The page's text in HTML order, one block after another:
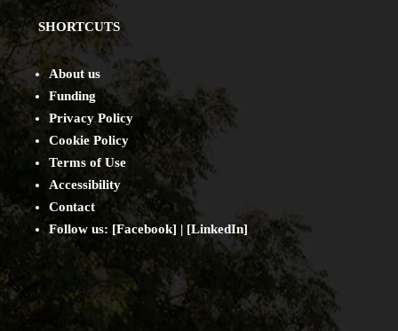
SHORTCUTS
About us
Funding
Privacy Policy
Cookie Policy
Terms of Use
Accessibility
Contact
Follow us: [Facebook] | [LinkedIn]